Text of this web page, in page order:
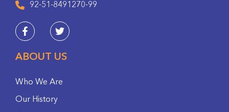
92-51-8491270-99
ABOUT US
Who We Are
Our History